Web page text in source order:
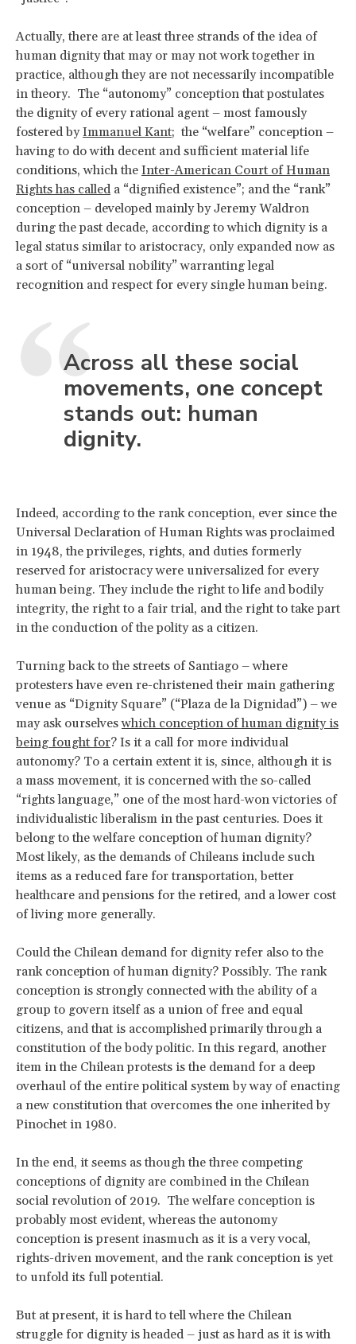
Actually, there are at least three strands of the idea of
human dignity that may or may not work together in
practice, although they are not necessarily incompatible
in theory. The “autonomy” conception that postulates
the dignity of every rational agent – most famously
fostered byImmanuel Kant; the “welfare” conception –
having to do with decent and sufficient material life
conditions, which the Inter-American Court of Human
Rights has called a “dignified existence”; and the “rank”
conception – developed mainly by Jeremy Waldron
during the past decade, according to which dignity is a
legal status similar to aristocracy, only expanded now as
a sort of “universal nobility” warranting legal
recognition and respect for every single human being.
Across all these social
movements, one concept
stands out: human
dignity.
Indeed, according to the rank conception, ever since the
Universal Declaration of Human Rights was proclaimed
in 1948, the privileges, rights, and duties formerly
reserved for aristocracy were universalized for every
human being. They include the right to life and bodily
integrity, the right to a fair trial, and the right to take part
in the conduction of the polity as a citizen.
Turning back to the streets of Santiago – where
protesters have even re-christened their main gathering
venue as “Dignity Square” (“Plaza de la Dignidad”) – we
may ask ourselveswhich conception of human dignity is
being fought for? Is it a call for more individual
autonomy? To a certain extent it is, since, although it is
a mass movement, it is concerned with the so-called
“rights language,” one of the most hard-won victories of
individualistic liberalism in the past centuries. Does it
belong to the welfare conception of human dignity?
Most likely, as the demands of Chileans include such
items as a reduced fare for transportation, better
healthcare and pensions for the retired, and a lower cost
of living more generally.
Could the Chilean demand for dignity refer also to the
rank conception of human dignity? Possibly. The rank
conception is strongly connected with the ability of a
group to govern itself as a union of free and equal
citizens, and that is accomplished primarily through a
constitution of the body politic. In this regard, another
item in the Chilean protests is the demand for a deep
overhaul of the entire political system by way of enacting
a new constitution that overcomes the one inherited by
Pinochet in 1980.
In the end, it seems as though the three competing
conceptions of dignity are combined in the Chilean
social revolution of 2019. The welfare conception is
probably most evident, whereas the autonomy
conception is present inasmuch as it is a very vocal,
rights-driven movement, and the rank conception is yet
to unfold its full potential.
But at present, it is hard to tell where the Chilean
struggle for dignity is headed – just as hard as it is with